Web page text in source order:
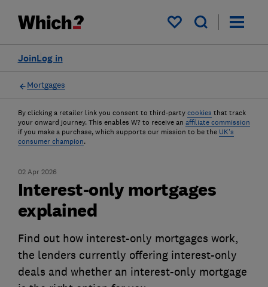
My saved items
Log in
Join
Mortgages
By clicking a retailer link you consent to third-party cookies that track
your onward journey. This enables W? to receive an affiliate commission
if you make a purchase, which supports our mission to be the UK's
consumer champion.
02 Apr 2026
Interest-only mortgages
explained
Find out how interest-only mortgages work,
the lenders currently offering interest-only
deals and whether an interest-only mortgage